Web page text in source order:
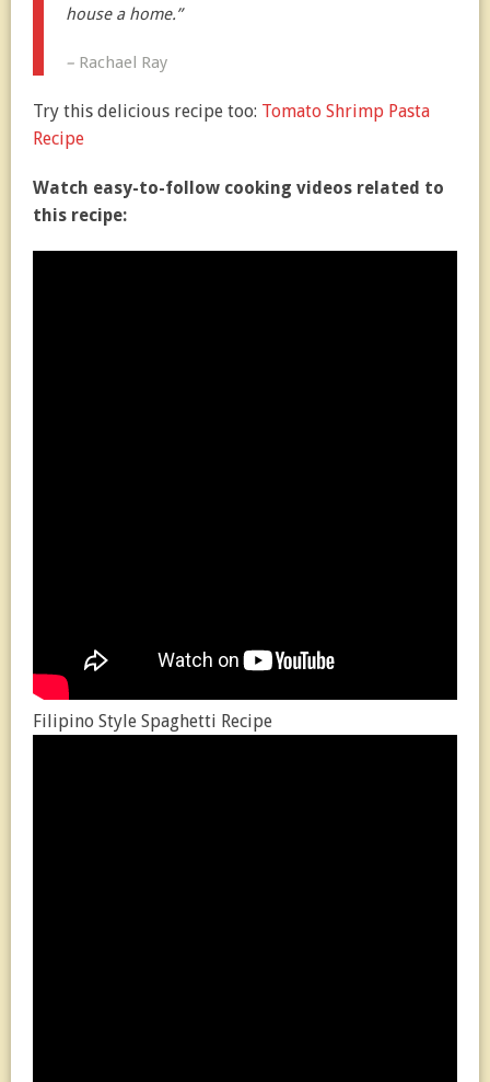
house a home.”
– Rachael Ray
Try this delicious recipe too: Tomato Shrimp Pasta
Recipe
Watch easy-to-follow cooking videos related to
this recipe:
Filipino Style Spaghetti Recipe